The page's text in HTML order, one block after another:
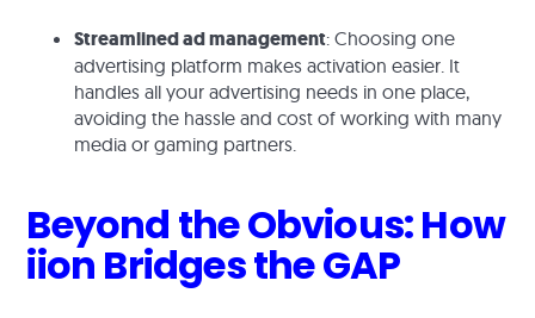
Streamlined ad management: Choosing one
advertising platform makes activation easier. It
handles all your advertising needs in one place,
avoiding the hassle and cost of working with many
media or gaming partners.
Beyond the Obvious: How
iion Bridges the GAP